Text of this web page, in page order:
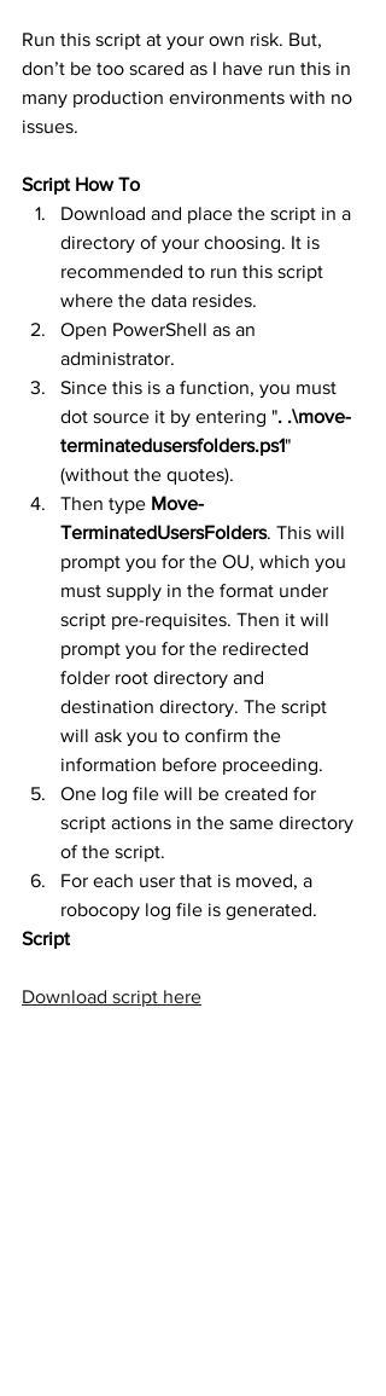
Run this script at your own risk. But,
don’t be too scared as I have run this in
many production environments with no
issues.
Script How To
Download and place the script in a
directory of your choosing. It is
recommended to run this script
where the data resides.
Open PowerShell as an
administrator.
Since this is a function, you must
dot source it by entering ". .\move-
terminatedusersfolders.ps1"
(without the quotes).
Then type Move-
TerminatedUsersFolders. This will
prompt you for the OU, which you
must supply in the format under
script pre-requisites. Then it will
prompt you for the redirected
folder root directory and
destination directory. The script
will ask you to confirm the
information before proceeding.
One log file will be created for
script actions in the same directory
of the script.
For each user that is moved, a
robocopy log file is generated.
Script
Download script here